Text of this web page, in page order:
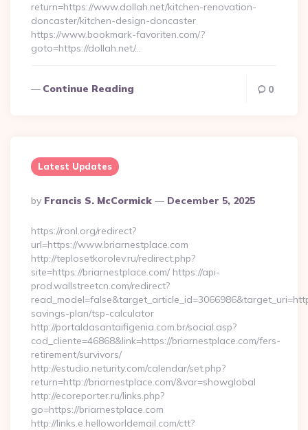
return=https://www.dollah.net/kitchen-renovation-
doncaster/kitchen-design-doncaster
https://www.bookmark-favoriten.com/?
goto=https://dollah.net/…
Continue Reading 0
Latest Updates
Posted
By
By Francis S. McCormick December 5, 2025
https://ronl.org/redirect?
url=https://www.briarnestplace.com
http://teplosetkorolev.ru/redirect.php?
site=https://briarnestplace.com/ https://api-
prod.wallstreetcn.com/redirect?
savings-plan/tsp-calculator
http://portaldasantaifigenia.com.br/social.asp?
cod_cliente=46868&link=https://briarnestplace.com/fers-
retirement/survivors/
http://estudio.neturity.com/calendar/set.php?
return=http://briarnestplace.com/&var=showglobal
http://ecoreporter.ru/links.php?
go=https://briarnestplace.com
http://links.e.helloworldemail.com/ctt?